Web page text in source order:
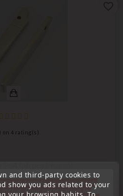
) on 4 rating(s)
and third-party cookies to
show you ads related to your
your browsing habits. To
sera fermée pour congés du
inclus. Pour cette raison les